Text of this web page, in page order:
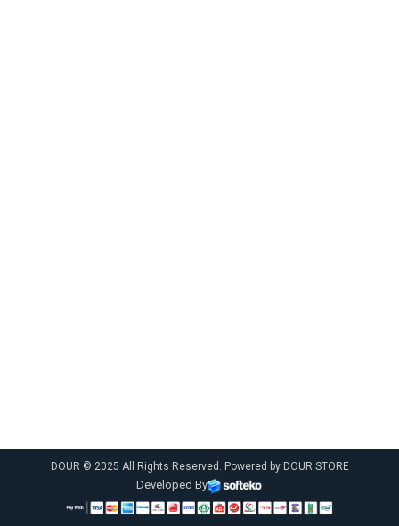
DOUR © 2025 All Rights Reserved. Powered by DOUR STORE
Developed By